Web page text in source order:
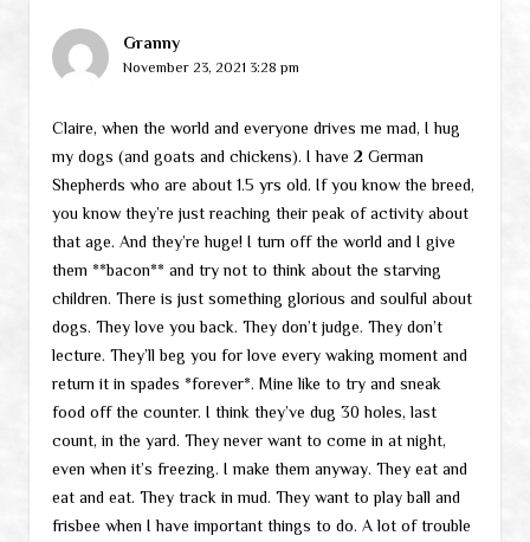
Granny
November 23, 2021 3:28 pm
Claire, when the world and everyone drives me mad, I hug
my dogs (and goats and chickens). I have 2 German
Shepherds who are about 1.5 yrs old. If you know the breed,
you know they’re just reaching their peak of activity about
that age. And they’re huge! I turn off the world and I give
them **bacon** and try not to think about the starving
children. There is just something glorious and soulful about
dogs. They love you back. They don’t judge. They don’t
lecture. They’ll beg you for love every waking moment and
return it in spades *forever*. Mine like to try and sneak
food off the counter. I think they’ve dug 30 holes, last
count, in the yard. They never want to come in at night,
even when it’s freezing. I make them anyway. They eat and
eat and eat. They track in mud. They want to play ball and
frisbee when I have important things to do. A lot of trouble